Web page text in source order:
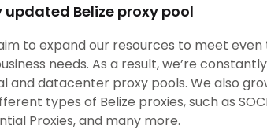
Belize proxy pool
to expand our resources to meet
needs. As a result, we’re
and datacenter proxy pools. We also
types of Belize proxies, such as
Proxies, and many more.